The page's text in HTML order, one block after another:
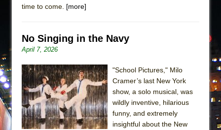
A Walk on the Moon
MEETING CABARET’S YOUNGEST ARTIST,
That Math Show
Lines
Dad Don’t Read This
Misterman
Camping
time to come. [more]
No Singing in the Navy
April 7, 2026
"School Pictures," Milo
Cramer’s last New York
show, a solo musical, was
wildly inventive, hilarious
funny, and extremely
insightful about the New